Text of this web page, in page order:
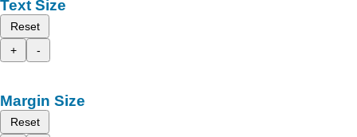
Text Size
Reset
+
-
Margin Size
Reset